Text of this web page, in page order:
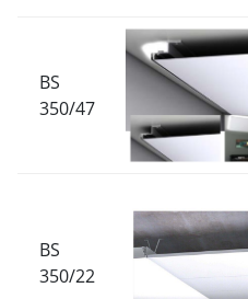
BS
350/47
BS
350/22